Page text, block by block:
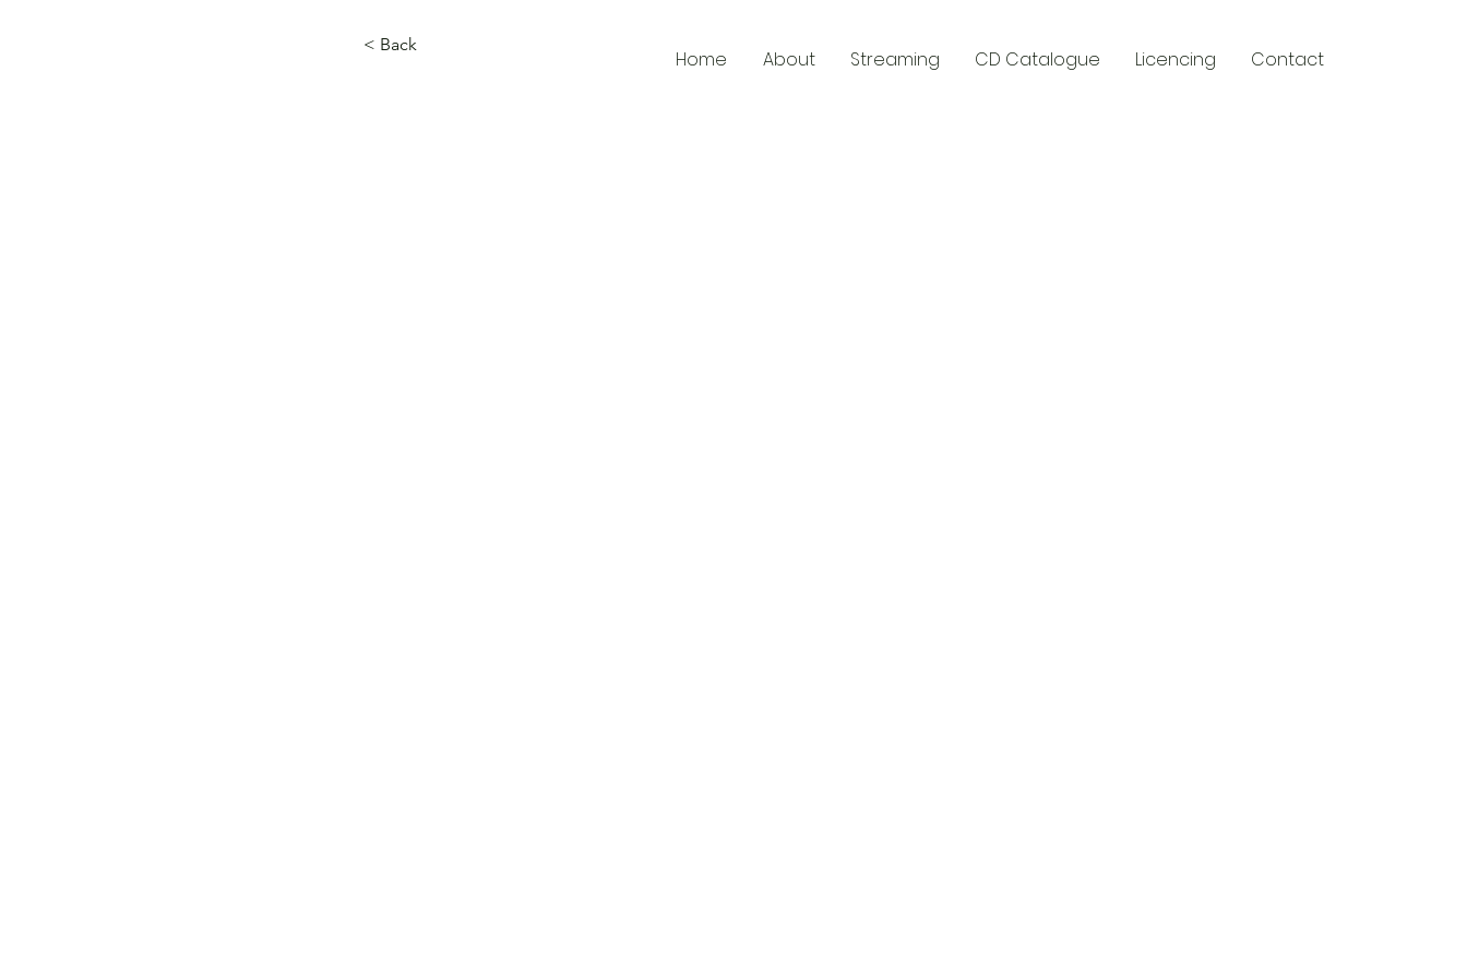
Home About Streaming CD Catalogue Licencing Contact
< Back